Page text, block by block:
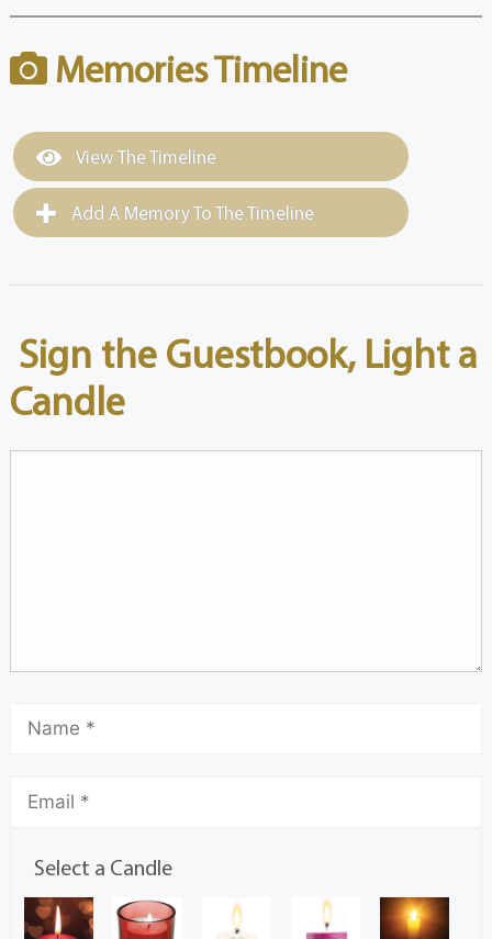
Memories Timeline
View The Timeline
Add A Memory To The Timeline
Sign the Guestbook, Light a
Candle
Select a Candle